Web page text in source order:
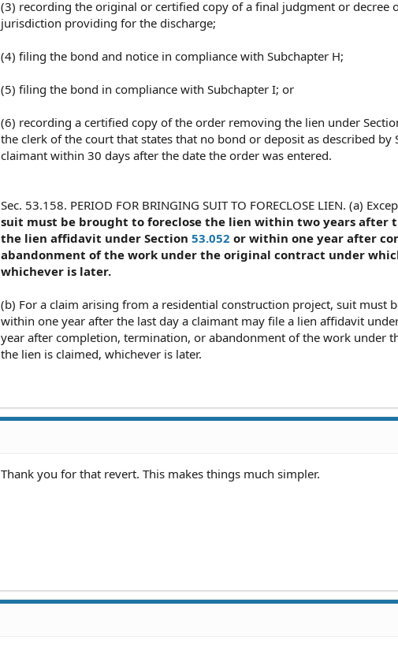
(3) recording the original or certified copy of a final judgment or decree
jurisdiction providing for the discharge;
(4) filing the bond and notice in compliance with Subchapter H;
(5) filing the bond in compliance with Subchapter I; or
(6) recording a certified copy of the order removing the lien under
the clerk of the court that states that no bond or deposit as described by
claimant within 30 days after the date the order was entered.
Sec. 53.158. PERIOD FOR BRINGING SUIT TO FORECLOSE LIEN. (a)
suit must be brought to foreclose the lien within two years after
the lien affidavit under Section 53.052 or within one year after
abandonment of the work under the original contract under
whichever is later.
(b) For a claim arising from a residential construction project, suit must
within one year after the last day a claimant may file a lien affidavit
year after completion, termination, or abandonment of the work under
the lien is claimed, whichever is later.
Thank you for that revert. This makes things much simpler.